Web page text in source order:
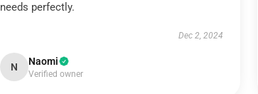
needs perfectly.
Dec 2, 2024
N Naomi
Verified owner